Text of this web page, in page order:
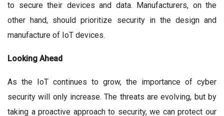
to secure their devices and data. Manufacturers, on the
other hand, should prioritize security in the design and
manufacture of IoT devices.
Looking Ahead
As the IoT continues to grow, the importance of cyber
security will only increase. The threats are evolving, but by
taking a proactive approach to security, we can protect our